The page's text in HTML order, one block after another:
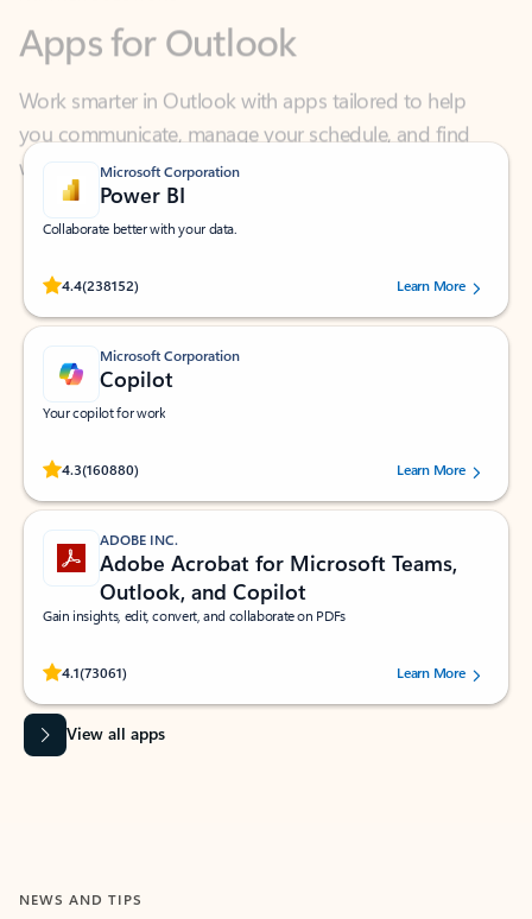
Work smarter in Outlook with apps tailored to help
you communicate, manage your schedule, and find
what you need—simply and fast.
Microsoft Corporation
Power BI
Collaborate better with your data.
4.4(238152)
Rated (#=ratingAverage#) stars out of 5 stars, by 238152 users.Learn More
Microsoft Corporation
Copilot
Your copilot for work
4.3(160880)
Rated (#=ratingAverage#) stars out of 5 stars, by 160880 users.Learn More
ADOBE INC.
Adobe Acrobat for Microsoft Teams,
Outlook, and Copilot
Gain insights, edit, convert, and collaborate on PDFs
4.1(73061)
Rated (#=ratingAverage#) stars out of 5 stars, by 73061 users.Learn More
View all apps
NEWS AND TIPS